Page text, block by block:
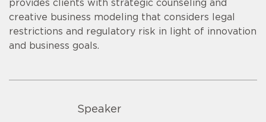
provides clients with strategic counseling and
creative business modeling that considers legal
restrictions and regulatory risk in light of innovation
and business goals.
Speaker